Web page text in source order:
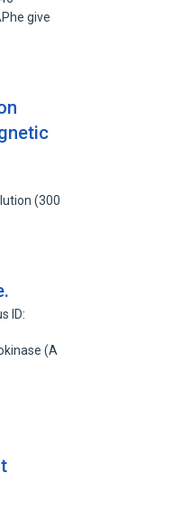
give
(300
ID:
(A